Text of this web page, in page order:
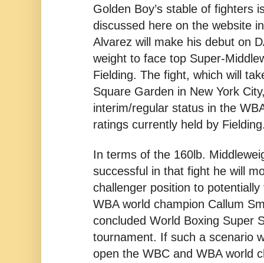
Golden Boy’s stable of fighters
discussed here on the website
Alvarez will make his debut on
weight to face top Super-
Fielding. The fight, which will
Square Garden in New York
interim/regular status in the
ratings currently held by
In terms of the 160lb.
successful in that fight he will
challenger position to
WBA world champion Callum
concluded World Boxing Super
tournament. If such a scenario
open the WBC and WBA world